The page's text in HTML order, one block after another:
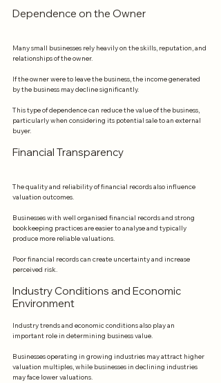
Dependence on the Owner
Many small businesses rely heavily on the skills, reputation, and
relationships of the owner.
If the owner were to leave the business, the income generated
by the business may decline significantly.
This type of dependence can reduce the value of the business,
particularly when considering its potential sale to an external
buyer.
Financial Transparency
The quality and reliability of financial records also influence
valuation outcomes.
Businesses with well organised financial records and strong
bookkeeping practices are easier to analyse and typically
produce more reliable valuations.
Poor financial records can create uncertainty and increase
perceived risk.
Industry Conditions and Economic
Environment
Industry trends and economic conditions also play an
important role in determining business value.
Businesses operating in growing industries may attract higher
valuation multiples, while businesses in declining industries
may face lower valuations.